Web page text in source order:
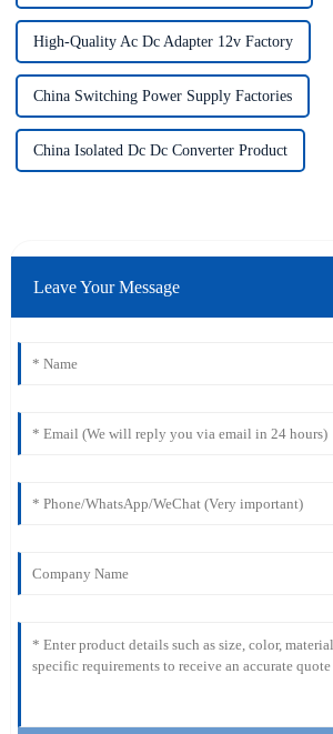
High-Quality Ac Dc Adapter 12v Factory
China Switching Power Supply Factories
China Isolated Dc Dc Converter Product
Leave Your Message